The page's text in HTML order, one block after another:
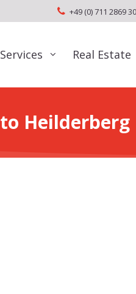
+49 (0) 711 2869
Real Estate
Heilderberg